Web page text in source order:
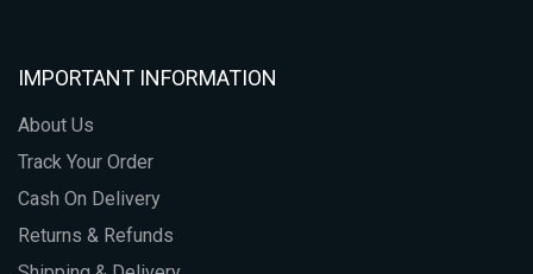
IMPORTANT INFORMATION
About Us
Track Your Order
Cash On Delivery
Returns & Refunds